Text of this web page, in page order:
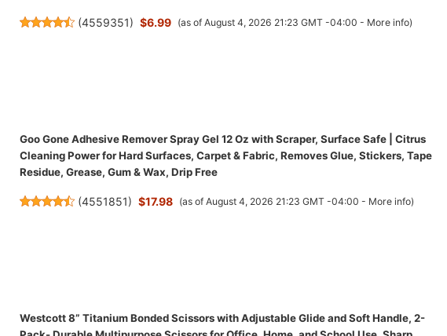
(4559351) $6.99 (as of August 4, 2026 21:23 GMT -04:00 - More info)
Goo Gone Adhesive Remover Spray Gel 12 Oz with Scraper, Surface Safe | Citrus
Cleaning Power for Hard Surfaces, Carpet & Fabric, Removes Glue, Stickers, Tape
Residue, Grease, Gum & Wax, Drip Free
(4551851) $17.98 (as of August 4, 2026 21:23 GMT -04:00 - More info)
Westcott 8” Titanium Bonded Scissors with Adjustable Glide and Soft Handle, 2-